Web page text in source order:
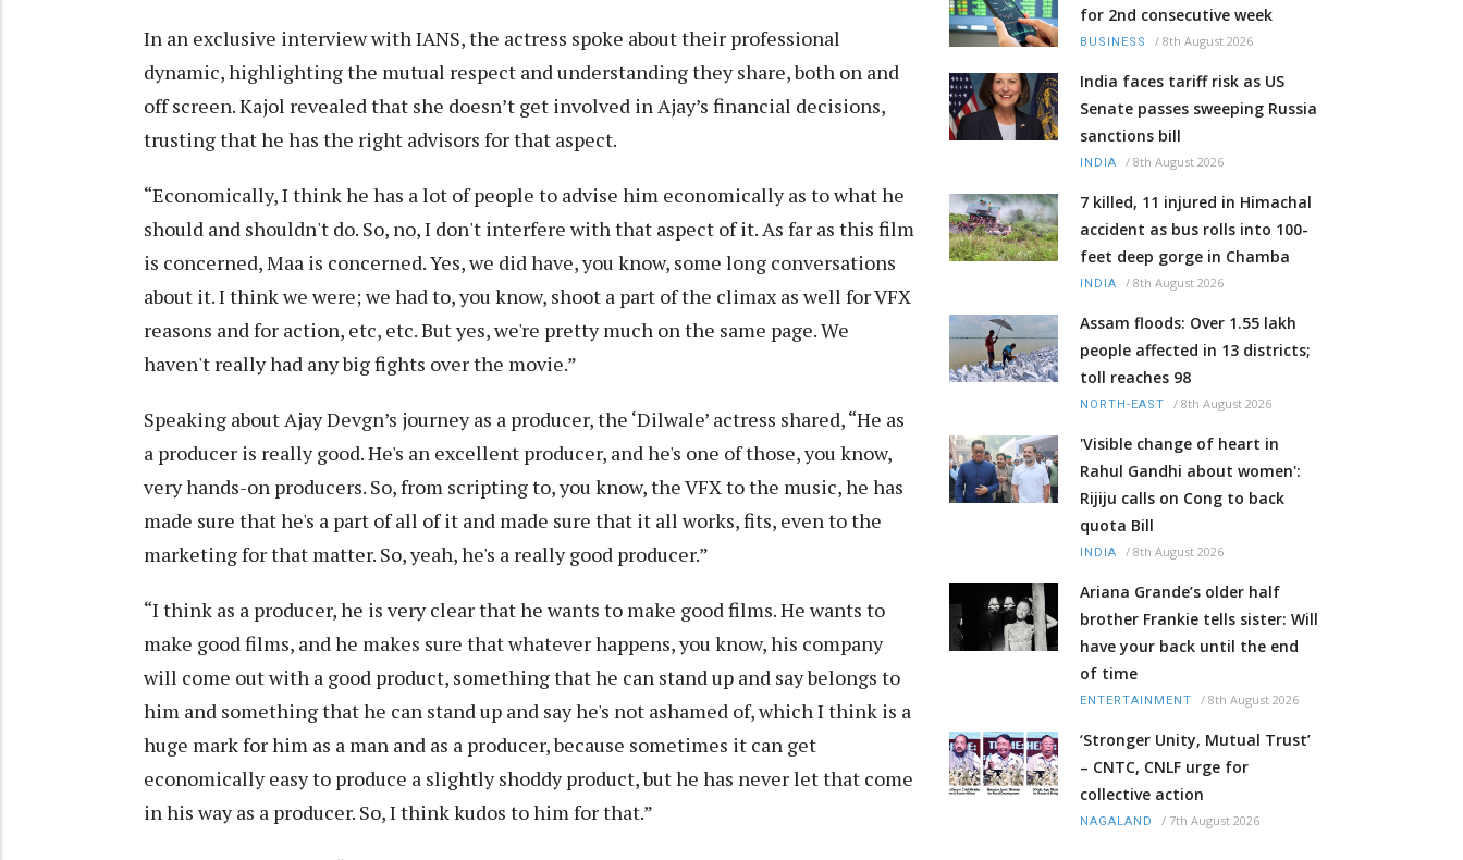
In an exclusive interview with IANS, the actress spoke about their professional
dynamic, highlighting the mutual respect and understanding they share, both on and
off screen. Kajol revealed that she doesn’t get involved in Ajay’s financial decisions,
trusting that he has the right advisors for that aspect.
“Economically, I think he has a lot of people to advise him economically as to what he
should and shouldn't do. So, no, I don't interfere with that aspect of it. As far as this film
is concerned, Maa is concerned. Yes, we did have, you know, some long conversations
about it. I think we were; we had to, you know, shoot a part of the climax as well for VFX
reasons and for action, etc, etc. But yes, we're pretty much on the same page. We
haven't really had any big fights over the movie.”
Speaking about Ajay Devgn’s journey as a producer, the ‘Dilwale’ actress shared, “He as
a producer is really good. He's an excellent producer, and he's one of those, you know,
very hands-on producers. So, from scripting to, you know, the VFX to the music, he has
made sure that he's a part of all of it and made sure that it all works, fits, even to the
marketing for that matter. So, yeah, he's a really good producer.”
“I think as a producer, he is very clear that he wants to make good films. He wants to
make good films, and he makes sure that whatever happens, you know, his company
will come out with a good product, something that he can stand up and say belongs to
him and something that he can stand up and say he's not ashamed of, which I think is a
huge mark for him as a man and as a producer, because sometimes it can get
economically easy to produce a slightly shoddy product, but he has never let that come
in his way as a producer. So, I think kudos to him for that.”
for 2nd consecutive week
BUSINESS / 8th August 2026
India faces tariff risk as US
Senate passes sweeping Russia
sanctions bill
INDIA / 8th August 2026
7 killed, 11 injured in Himachal
accident as bus rolls into 100-
feet deep gorge in Chamba
INDIA / 8th August 2026
Assam floods: Over 1.55 lakh
people affected in 13 districts;
toll reaches 98
NORTH-EAST / 8th August 2026
'Visible change of heart in
Rahul Gandhi about women':
Rijiju calls on Cong to back
quota Bill
INDIA / 8th August 2026
Ariana Grande’s older half
brother Frankie tells sister: Will
have your back until the end
of time
ENTERTAINMENT / 8th August 2026
‘Stronger Unity, Mutual Trust’
– CNTC, CNLF urge for
collective action
NAGALAND / 7th August 2026